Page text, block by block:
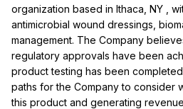
organization based in Ithaca, NY
,
antimicrobial wound dressings,
management. The Company
regulatory approvals have been
product testing has been
paths for the Company to consider
this product and generating